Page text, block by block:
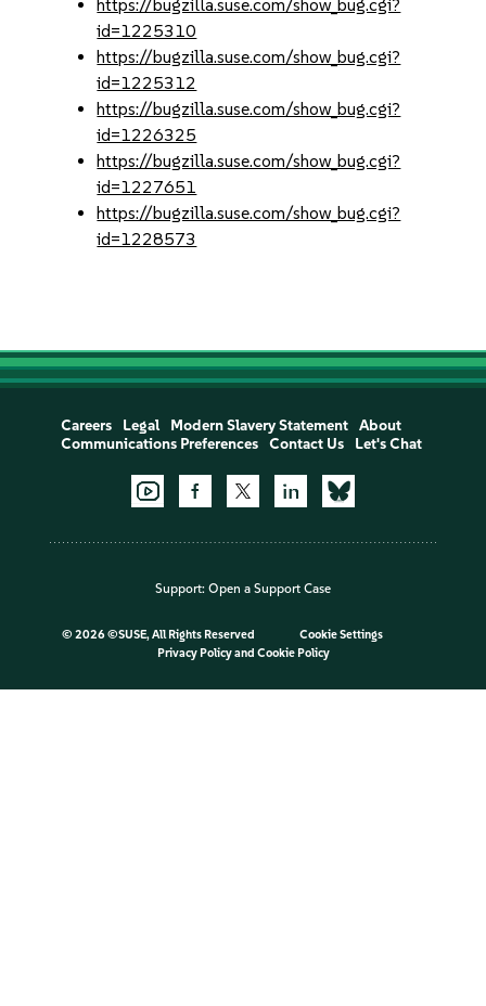
https://bugzilla.suse.com/show_bug.cgi?
id=1225310
https://bugzilla.suse.com/show_bug.cgi?
id=1225312
https://bugzilla.suse.com/show_bug.cgi?
id=1226325
https://bugzilla.suse.com/show_bug.cgi?
id=1227651
https://bugzilla.suse.com/show_bug.cgi?
id=1228573
Careers Legal Modern Slavery Statement
About
Communications Preferences
Contact Us Let's Chat
Support: Open a Support Case
© 2026 ©SUSE, All Rights Reserved
Cookie Settings
Privacy Policyand Cookie Policy